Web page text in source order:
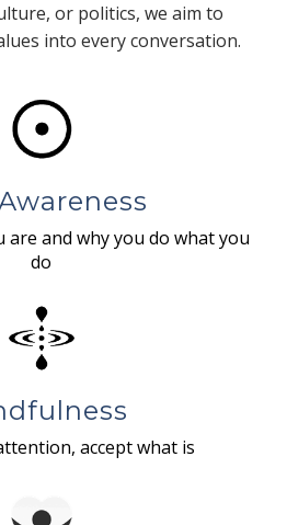
or politics, we aim to
into every conversation.
are and why you do what you
do
accept what is